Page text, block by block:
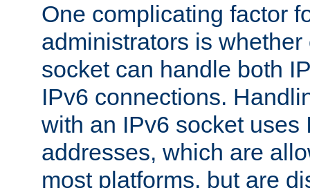
One complicating factor
administrators is
socket can handle both
IPv6 connections.
with an IPv6 socket uses
addresses, which are
most platforms, but are